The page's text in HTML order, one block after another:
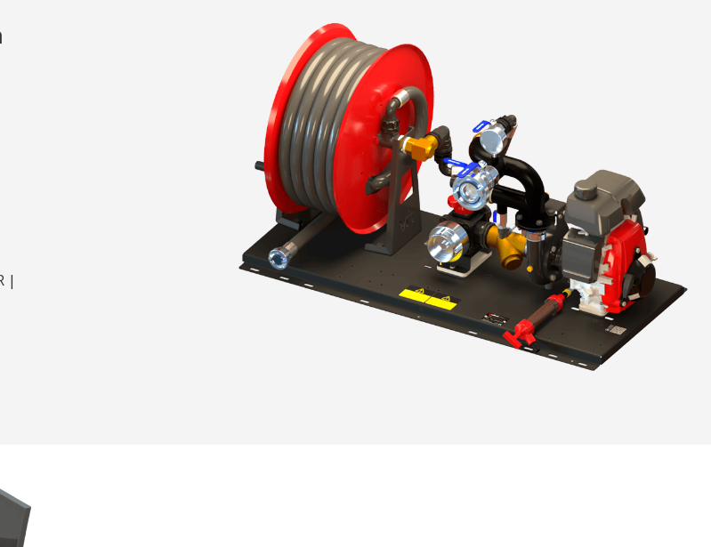
|
configuration